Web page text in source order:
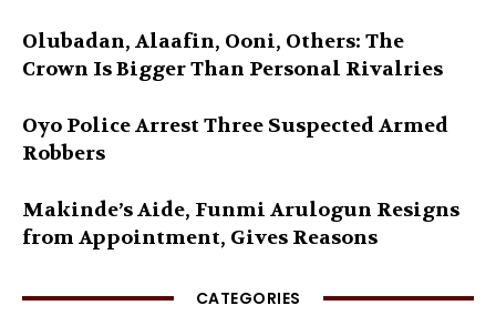
Olubadan, Alaafin, Ooni, Others: The
Crown Is Bigger Than Personal Rivalries
Oyo Police Arrest Three Suspected Armed
Robbers
Makinde’s Aide, Funmi Arulogun Resigns
from Appointment, Gives Reasons
CATEGORIES